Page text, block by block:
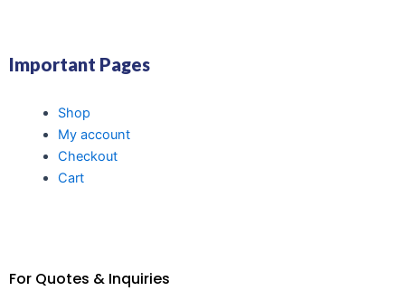
Important Pages
Shop
My account
Checkout
Cart
For Quotes & Inquiries